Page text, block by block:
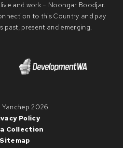
and work – Noongar Boodjar.
to this Country and pay
past, present and emerging.
2026
Policy
Collection
Sitemap